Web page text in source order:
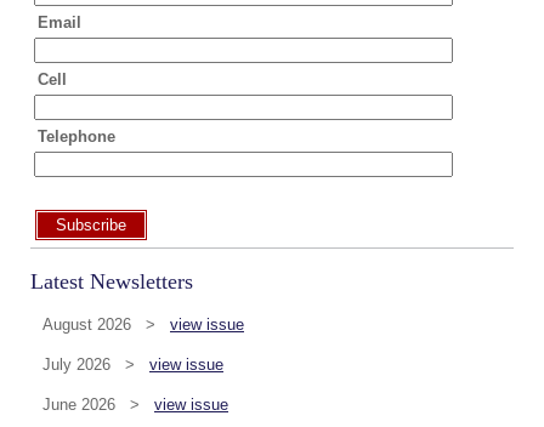
Email
Cell
Telephone
Subscribe
Latest Newsletters
August 2026 > view issue
July 2026 > view issue
June 2026 > view issue